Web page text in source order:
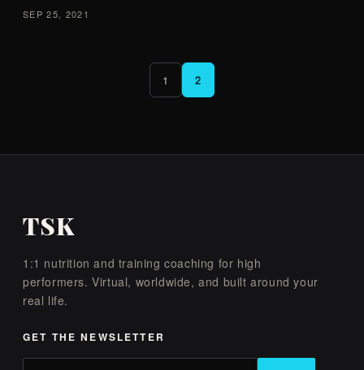
SEP 25, 2021
1 2
TSK
1:1 nutrition and training coaching for high
performers. Virtual, worldwide, and built around your
real life.
GET THE NEWSLETTER